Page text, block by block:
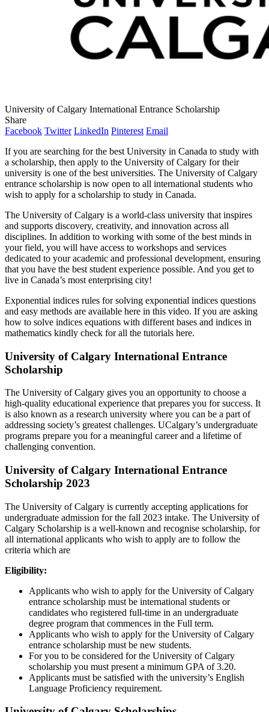
University of Calgary International Entrance Scholarship
Share
Facebook Twitter LinkedIn Pinterest Email
If you are searching for the best University in Canada to study with
a scholarship, then apply to the University of Calgary for their
university is one of the best universities. The University of Calgary
entrance scholarship is now open to all international students who
wish to apply for a scholarship to study in Canada.
The University of Calgary is a world-class university that inspires
and supports discovery, creativity, and innovation across all
disciplines. In addition to working with some of the best minds in
your field, you will have access to workshops and services
dedicated to your academic and professional development, ensuring
that you have the best student experience possible. And you get to
live in Canada’s most enterprising city!
Exponential indices rules for solving exponential indices questions
and easy methods are available here in this video. If you are asking
how to solve indices equations with different bases and indices in
mathematics kindly check for all the tutorials here.
University of Calgary International Entrance
Scholarship
The University of Calgary gives you an opportunity to choose a
high-quality educational experience that prepares you for success. It
is also known as a research university where you can be a part of
addressing society’s greatest challenges. UCalgary’s undergraduate
programs prepare you for a meaningful career and a lifetime of
challenging convention.
University of Calgary International Entrance
Scholarship 2023
The University of Calgary is currently accepting applications for
undergraduate admission for the fall 2023 intake. The University of
Calgary Scholarship is a well-known and recognise scholarship, for
all international applicants who wish to apply are to follow the
criteria which are
Eligibility:
Applicants who wish to apply for the University of Calgary
entrance scholarship must be international students or
candidates who registered full-time in an undergraduate
degree program that commences in the Full term.
Applicants who wish to apply for the University of Calgary
entrance scholarship must be new students.
For you to be considered for the University of Calgary
scholarship you must present a minimum GPA of 3.20.
Applicants must be satisfied with the university’s English
Language Proficiency requirement.